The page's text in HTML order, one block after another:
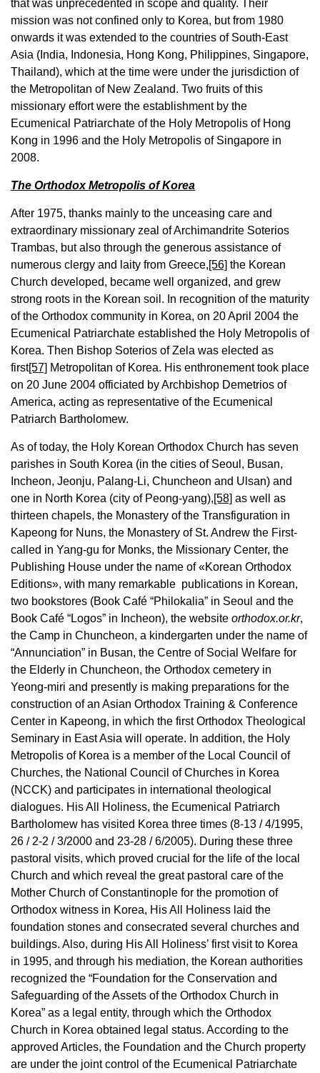
that was unprecedented in scope and quality. Their
mission was not confined only to Korea, but from 1980
onwards it was extended to the countries of South-East
Asia (India, Indonesia, Hong Kong, Philippines, Singapore,
Thailand), which at the time were under the jurisdiction of
the Metropolitan of New Zealand. Two fruits of this
missionary effort were the establishment by the
Ecumenical Patriarchate of the Holy Metropolis of Hong
Kong in 1996 and the Holy Metropolis of Singapore in
2008.
The Orthodox Metropolis of Korea
After 1975, thanks mainly to the unceasing care and
extraordinary missionary zeal of Archimandrite Soterios
Trambas, but also through the generous assistance of
numerous clergy and laity from Greece,[56] the Korean
Church developed, became well organized, and grew
strong roots in the Korean soil. In recognition of the maturity
of the Orthodox community in Korea, on 20 April 2004 the
Ecumenical Patriarchate established the Holy Metropolis of
Korea. Then Bishop Soterios of Zela was elected as
first[57] Metropolitan of Korea. His enthronement took place
on 20 June 2004 officiated by Archbishop Demetrios of
America, acting as representative of the Ecumenical
Patriarch Bartholomew.
As of today, the Holy Korean Orthodox Church has seven
parishes in South Korea (in the cities of Seoul, Busan,
Incheon, Jeonju, Palang-Li, Chuncheon and Ulsan) and
one in North Korea (city of Peong-yang),[58] as well as
thirteen chapels, the Monastery of the Transfiguration in
Kapeong for Nuns, the Monastery of St. Andrew the First-
called in Yang-gu for Monks, the Missionary Center, the
Publishing House under the name of «Korean Orthodox
Editions», with many remarkable publications in Korean,
two bookstores (Book Café “Philokalia” in Seoul and the
Book Café “Logos” in Incheon), the website orthodox.or.kr,
the Camp in Chuncheon, a kindergarten under the name of
“Annunciation” in Busan, the Centre of Social Welfare for
the Elderly in Chuncheon, the Orthodox cemetery in
Yeong-miri and presently is making preparations for the
construction of an Asian Orthodox Training & Conference
Center in Kapeong, in which the first Orthodox Theological
Seminary in East Asia will operate. In addition, the Holy
Metropolis of Korea is a member of the Local Council of
Churches, the National Council of Churches in Korea
(NCCK) and participates in international theological
dialogues. His All Holiness, the Ecumenical Patriarch
Bartholomew has visited Korea three times (8-13 / 4/1995,
26 / 2-2 / 3/2000 and 23-28 / 6/2005). During these three
pastoral visits, which proved crucial for the life of the local
Church and which reveal the great pastoral care of the
Mother Church of Constantinople for the promotion of
Orthodox witness in Korea, His All Holiness laid the
foundation stones and consecrated several churches and
buildings. Also, during His All Holiness’ first visit to Korea
in 1995, and through his mediation, the Korean authorities
recognized the “Foundation for the Conservation and
Safeguarding of the Assets of the Orthodox Church in
Korea” as a legal entity, through which the Orthodox
Church in Korea obtained legal status. According to the
approved Articles, the Foundation and the Church property
are under the joint control of the Ecumenical Patriarchate